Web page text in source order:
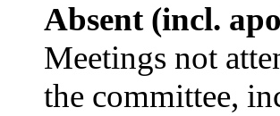
Absent (incl.
Meetings not
the committee,